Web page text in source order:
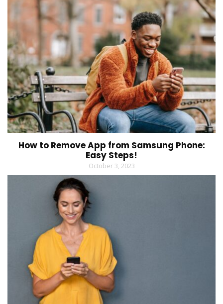
How to Remove App from Samsung Phone:
Easy Steps!
October 3, 2023